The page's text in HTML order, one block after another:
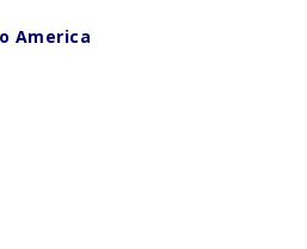
America